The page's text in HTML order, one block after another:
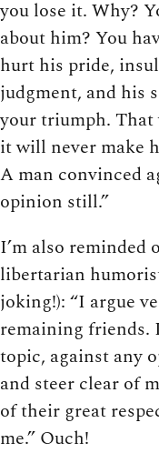
you lose it. Why?
about him? You
hurt his pride,
judgment, and his
your triumph.
it will never make
A man convinced
opinion still.”
I’m also
libertarian
joking!): “I argue
remaining friends.
topic, against any
and steer clear of
of their great
me.” Ouch!